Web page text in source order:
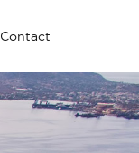
Contact